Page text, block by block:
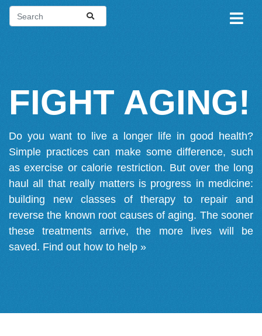
FIGHT AGING!
Do you want to live a longer life in good health?
Simple practices can make some difference, such
as exercise or calorie restriction. But over the long
haul all that really matters is progress in medicine:
building new classes of therapy to repair and
reverse the known root causes of aging. The sooner
these treatments arrive, the more lives will be
saved. Find out how to help »